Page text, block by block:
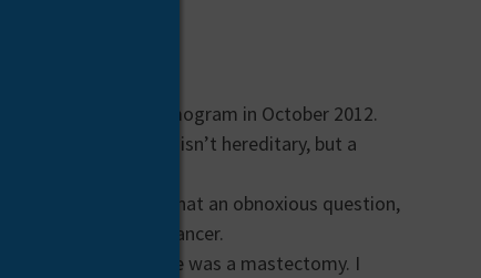
for my annual mammogram in October 2012.
of breast cancer isn’t hereditary, but a
reality, I thought, what an obnoxious question,
with breast cancer.
the only choice was a mastectomy. I